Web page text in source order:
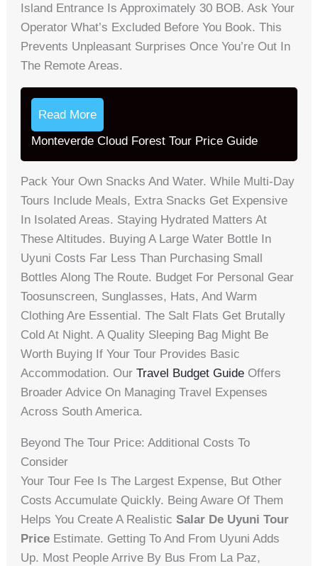
Island Entrance Is Approximately 30 BOB. Ask Your
Operator What’s Excluded Before You Book. This
Prevents Unpleasant Surprises Once You’re Out In
The Remote Areas.
Read More
Monteverde Cloud Forest Tour Price Guide
Pack Your Own Snacks And Water. While Multi-Day
Tours Include Meals, Extra Snacks Get Expensive
In Isolated Areas. Staying Hydrated Matters At
These Altitudes. Buying A Large Water Bottle In
Uyuni Costs Far Less Than Purchasing Small
Bottles Along The Route. Budget For Personal Gear
Toosunscreen, Sunglasses, Hats, And Warm
Clothing Are Essential. The Salt Flats Get Brutally
Cold At Night. A Quality Sleeping Bag Might Be
Worth Buying If Your Tour Provides Basic
Accommodation. OurTravel Budget Guide Offers
Broader Advice On Managing Travel Expenses
Across South America.
Beyond The Tour Price: Additional Costs To
Consider
Your Tour Fee Is The Largest Expense, But Other
Costs Accumulate Quickly. Being Aware Of Them
Helps You Create A RealisticSalar De Uyuni Tour
Price Estimate. Getting To And From Uyuni Adds
Up. Most People Arrive By Bus From La Paz,